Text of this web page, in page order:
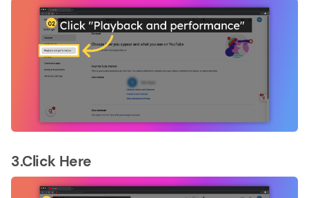
3.Click Here